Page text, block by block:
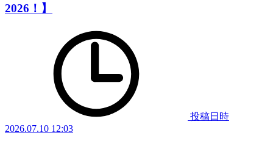
2026！】
投稿日時
2026.07.10 12:03